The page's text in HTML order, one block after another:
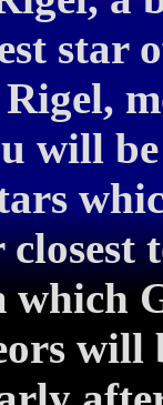
star
Rigel,
will
which
will